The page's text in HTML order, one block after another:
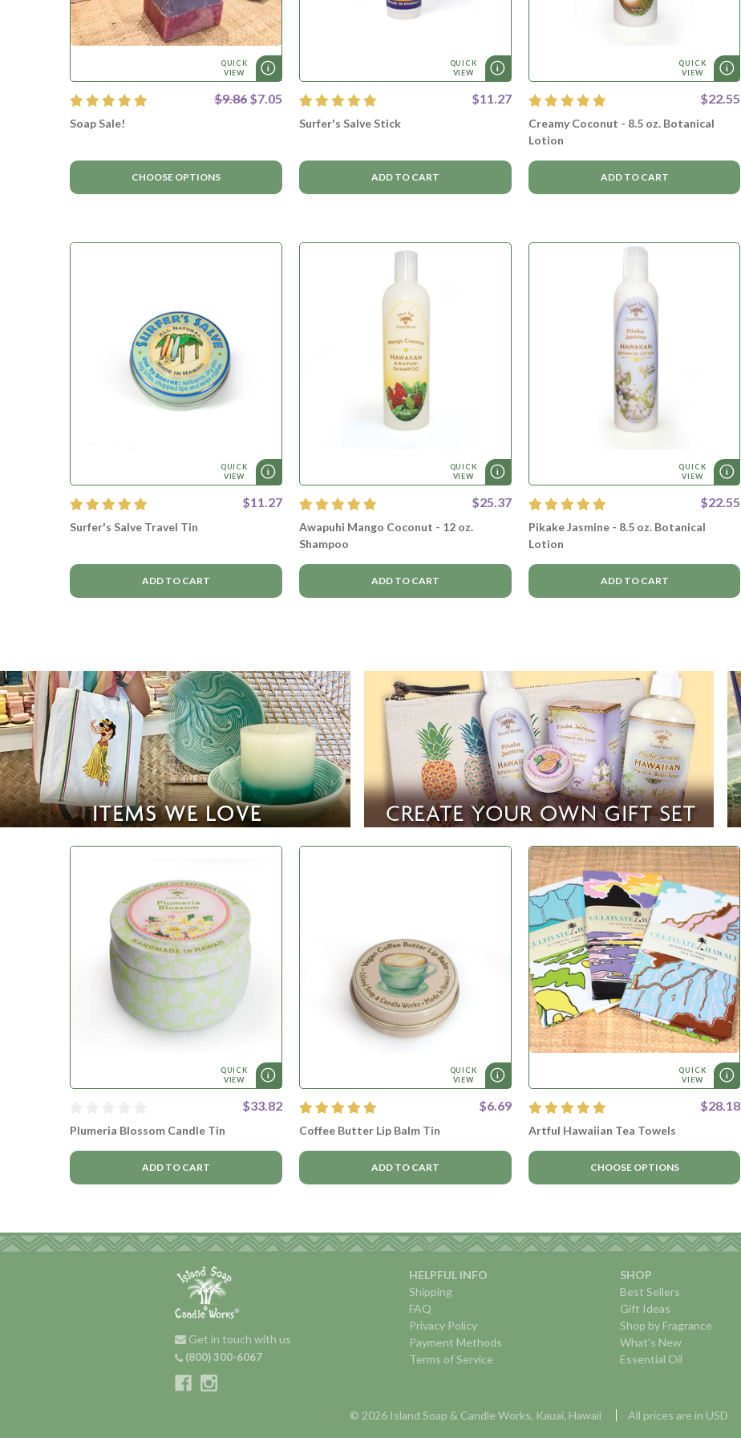
QUICK
VIEW
$9.86 $7.05
Soap Sale!
CHOOSE OPTIONS
QUICK
VIEW
$11.27
Surfer's Salve Stick
ADD TO CART
QUICK
VIEW
$22.55
Creamy Coconut - 8.5 oz. Botanical
Lotion
ADD TO CART
QUICK
VIEW
$11.27
Surfer's Salve Travel Tin
ADD TO CART
QUICK
VIEW
$25.37
Awapuhi Mango Coconut - 12 oz.
Shampoo
ADD TO CART
QUICK
VIEW
$22.55
Pikake Jasmine - 8.5 oz. Botanical
Lotion
ADD TO CART
WHAT'S NEW
QUICK
VIEW
$33.82
Plumeria Blossom Candle Tin
ADD TO CART
QUICK
VIEW
$6.69
Coffee Butter Lip Balm Tin
ADD TO CART
QUICK
VIEW
$28.18
Artful Hawaiian Tea Towels
CHOOSE OPTIONS
Get in touch with us
(800) 300-6067
HELPFUL INFO
Shipping
FAQ
Privacy Policy
Payment Methods
Terms of Service
SHOP
Best Sellers
Gift Ideas
Shop by Fragrance
What's New
Essential Oil
© 2026 Island Soap & Candle Works, Kauai, Hawaii All prices are in USD